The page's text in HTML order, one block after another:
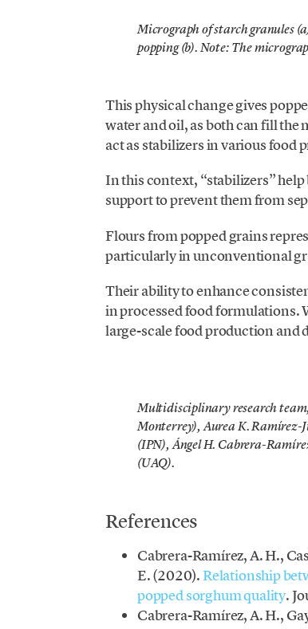
Micrograph of starch granules
popping (b). Note: The
This physical change gives
water and oil, as both can fill
act as stabilizers in various food
In this context, “stabilizers”
support to prevent them from
Flours from popped grains
particularly in unconventional
Their ability to enhance
in processed food formulations.
large-scale food production and
Multidisciplinary research
Monterrey), Aurea K. Ramírez-
(IPN), Ángel H. Cabrera-
(UAQ).
References
Cabrera-Ramírez, A. H.,
E. (2020). Relationship
popped sorghum quality.
Cabrera-Ramírez, A. H.,